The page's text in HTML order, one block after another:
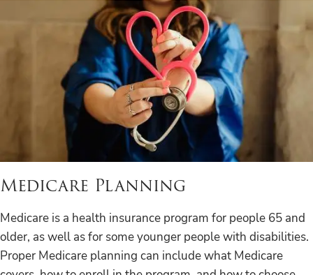
Medicare Planning
Medicare is a health insurance program for people 65 and
older, as well as for some younger people with disabilities.
Proper Medicare planning can include what Medicare